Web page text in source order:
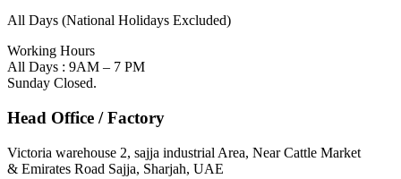
All Days (National Holidays Excluded)
Working Hours
All Days : 9AM – 7 PM
Sunday Closed.
Head Office / Factory
Victoria warehouse 2, sajja industrial Area, Near Cattle Market
& Emirates Road Sajja, Sharjah, UAE